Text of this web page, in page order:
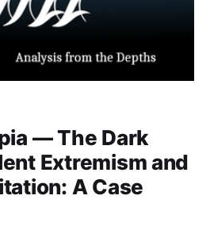
— The Dark
Extremism and
A Case